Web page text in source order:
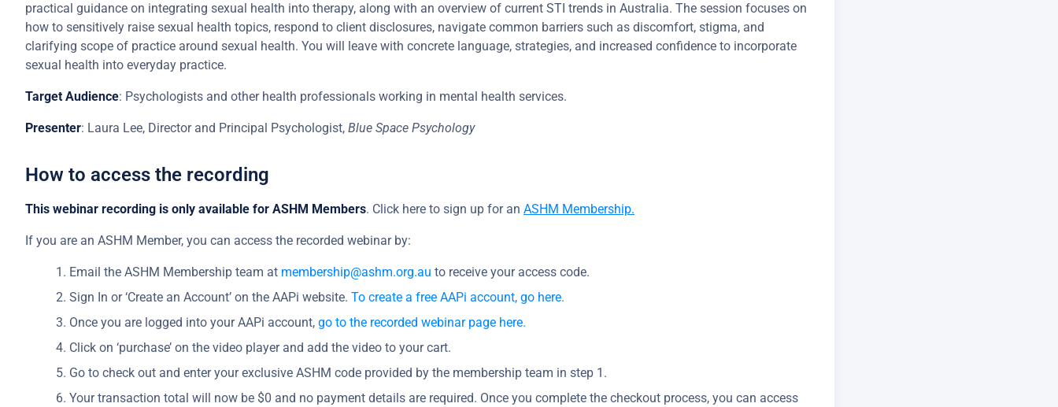
practical guidance on integrating sexual health into therapy, along with an overview of current STI trends in Australia. The session focuses on
how to sensitively raise sexual health topics, respond to client disclosures, navigate common barriers such as discomfort, stigma, and
clarifying scope of practice around sexual health. You will leave with concrete language, strategies, and increased confidence to incorporate
sexual health into everyday practice.
Target Audience: Psychologists and other health professionals working in mental health services.
Presenter: Laura Lee, Director and Principal Psychologist, Blue Space Psychology
How to access the recording
This webinar recording is only available for ASHM Members. Click here to sign up for an ASHM Membership.
If you are an ASHM Member, you can access the recorded webinar by:
Email the ASHM Membership team at membership@ashm.org.au to receive your access code.
Sign In or ‘Create an Account’ on the AAPi website. To create a free AAPi account, go here.
Once you are logged into your AAPi account, go to the recorded webinar page here.
Click on ‘purchase’ on the video player and add the video to your cart.
Go to check out and enter your exclusive ASHM code provided by the membership team in step 1.
Your transaction total will now be $0 and no payment details are required. Once you complete the checkout process, you can access